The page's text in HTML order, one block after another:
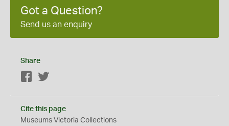
Got a Question?
Send us an enquiry
Share
Facebook
Cite this page
Museums Victoria Collections